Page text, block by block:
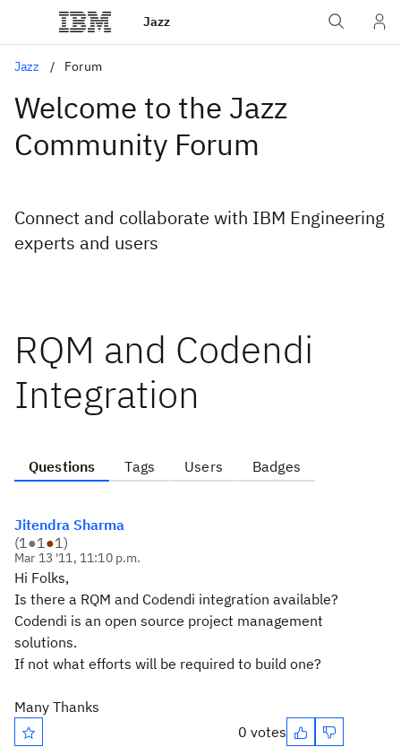
Jazz
Jazz Forum
Welcome to the Jazz
Community Forum
Connect and collaborate with IBM Engineering
experts and users
RQM and Codendi
Integration
Questions Tags Users Badges
Jitendra Sharma
(1●1●1)
Mar 13 '11, 11:10 p.m.
Hi Folks,
Is there a RQM and Codendi integration available?
Codendi is an open source project management
solutions.
If not what efforts will be required to build one?
Many Thanks
0 votes